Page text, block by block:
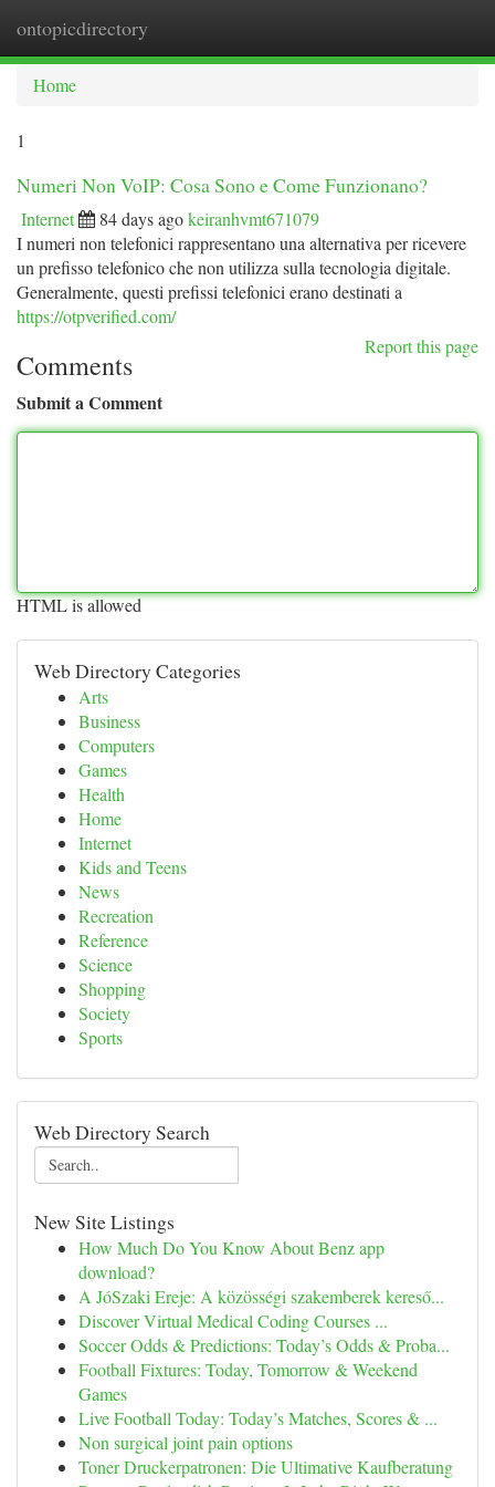
ontopicdirectory
Home
1
Numeri Non VoIP: Cosa Sono e Come Funzionano?
Internet 84 days agokeiranhvmt671079
I numeri non telefonici rappresentano una alternativa per ricevere
un prefisso telefonico che non utilizza sulla tecnologia digitale.
Generalmente, questi prefissi telefonici erano destinati a
https://otpverified.com/
Report this page
Comments
Submit a Comment
HTML is allowed
Web Directory Categories
Arts
Business
Computers
Games
Health
Home
Internet
Kids and Teens
News
Recreation
Reference
Science
Shopping
Society
Sports
Web Directory Search
New Site Listings
How Much Do You Know About Benz app
download?
A JóSzaki Ereje: A közösségi szakemberek kereső...
Discover Virtual Medical Coding Courses ...
Soccer Odds & Predictions: Today’s Odds & Proba...
Football Fixtures: Today, Tomorrow & Weekend
Games
Live Football Today: Today’s Matches, Scores & ...
Non surgical joint pain options
Toner Druckerpatronen: Die Ultimative Kaufberatung